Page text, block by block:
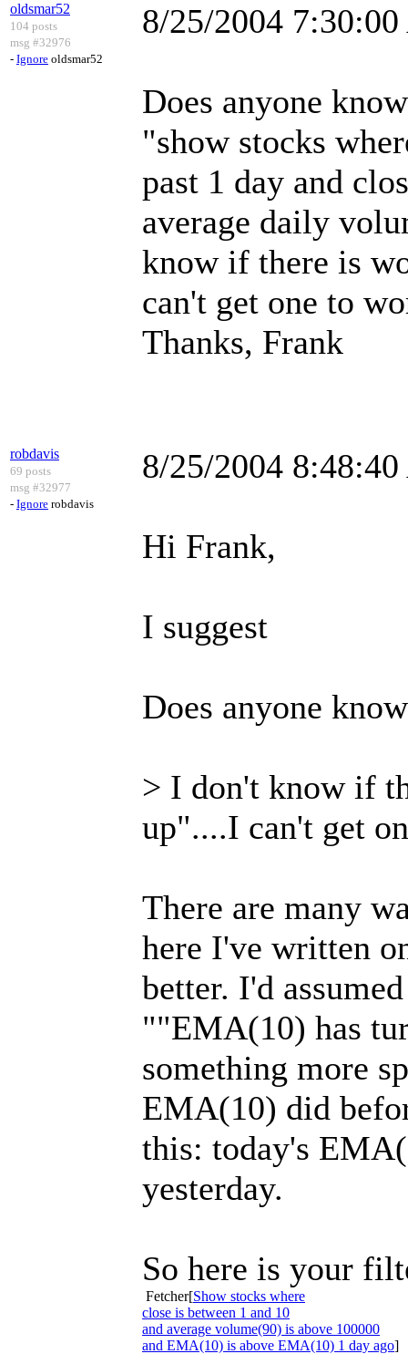
oldsmar52
104 posts
msg #32976
- Ignore oldsmar52
8/25/2004
Does anyone
"show stocks
past 1 day and
average daily
know if there is
can't get one to
Thanks, Frank
robdavis
69 posts
msg #32977
- Ignore robdavis
8/25/2004
Hi Frank,
I suggest
Does anyone
> I don't know if
up"....I can't get
There are many
here I've written
better. I'd
""EMA(10) has
something more
EMA(10) did
this: today's
yesterday.
So here is your
Fetcher[Show stocks where
close is between 1 and 10
and average volume(90) is above 100000
and EMA(10) is above EMA(10) 1 day ago]